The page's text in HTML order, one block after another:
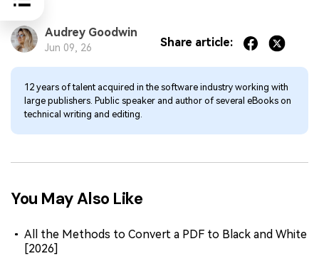
Audrey Goodwin
Jun 09, 26 Share article:
12 years of talent acquired in the software industry working with
large publishers. Public speaker and author of several eBooks on
technical writing and editing.
You May Also Like
All the Methods to Convert a PDF to Black and White
[2026]